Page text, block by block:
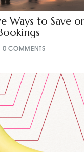
Ways to Save
0 COMMENTS